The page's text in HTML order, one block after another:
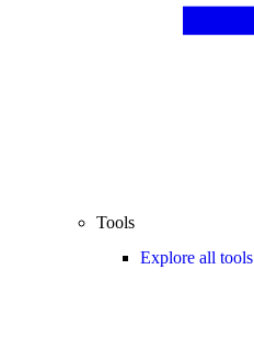
Tools
Explore all tools